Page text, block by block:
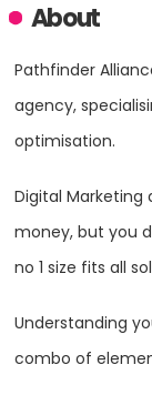
About
Pathfinder
agency,
optimisation.
Digital Marketing
money, but you
no 1 size fits all
Understanding
combo of